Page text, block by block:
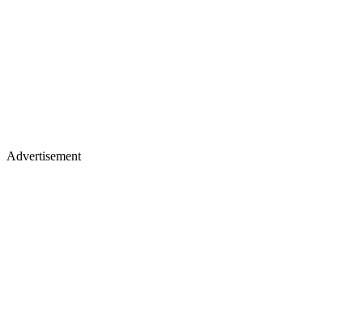
Advertisement